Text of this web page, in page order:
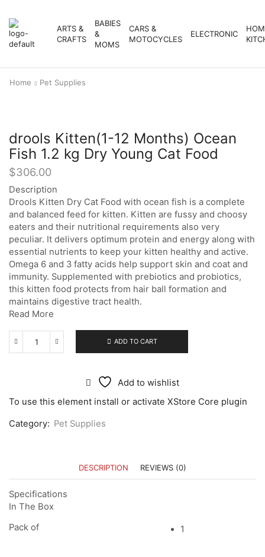
ARTS &
CRAFTS
BABIES
&
MOMS
CARS &
MOTOCYCLES
ELECTRONIC
Home Pet Supplies
drools Kitten(1-12 Months) Ocean
Fish 1.2 kg Dry Young Cat Food
$306.00
Description
Drools Kitten Dry Cat Food with ocean fish is a complete
and balanced feed for kitten. Kitten are fussy and choosy
eaters and their nutritional requirements also very
peculiar. It delivers optimum protein and energy along with
essential nutrients to keep your kitten healthy and active.
Omega 6 and 3 fatty acids help support skin and coat and
immunity. Supplemented with prebiotics and probiotics,
this kitten food protects from hair ball formation and
maintains digestive tract health.
Read More
ADD TO CART
Add to wishlist
To use this element install or activate XStore Core plugin
Category: Pet Supplies
DESCRIPTION REVIEWS (0)
Specifications
In The Box
Pack of
1